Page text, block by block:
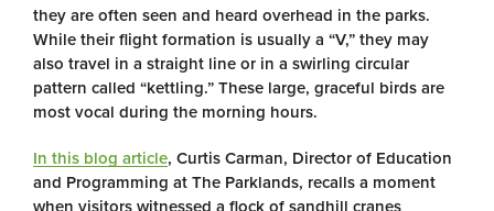
they are often seen and heard overhead in the parks.
While their flight formation is usually a “V,” they may
also travel in a straight line or in a swirling circular
pattern called “kettling.” These large, graceful birds are
most vocal during the morning hours.
In this blog article, Curtis Carman, Director of Education
and Programming at The Parklands, recalls a moment